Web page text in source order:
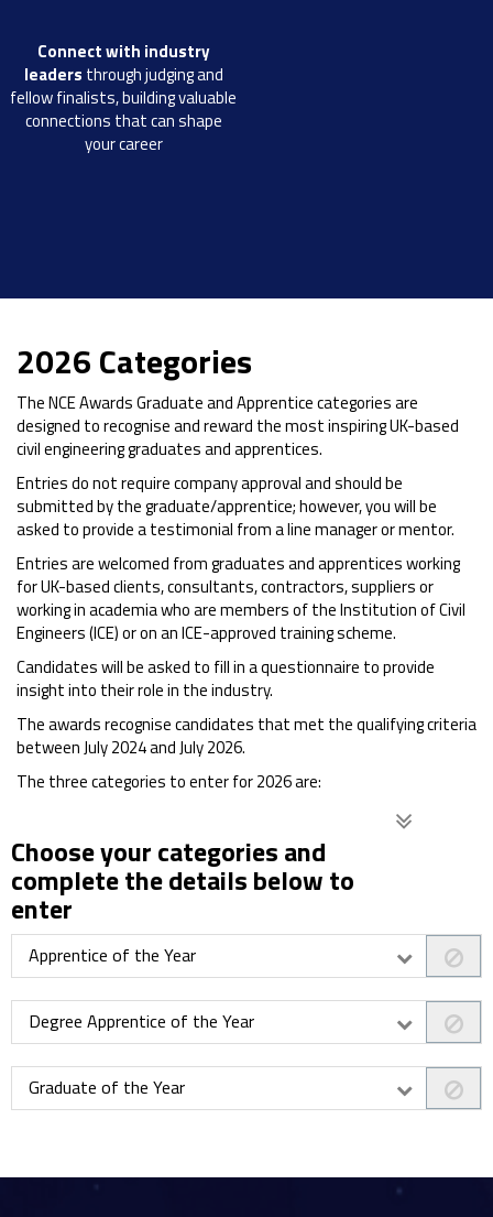
Connect with industry
leaders through judging and
fellow finalists, building valuable
connections that can shape
your career
2026 Categories
The NCE Awards Graduate and Apprentice categories are
designed to recognise and reward the most inspiring UK-based
civil engineering graduates and apprentices.
Entries do not require company approval and should be
submitted by the graduate/apprentice; however, you will be
asked to provide a testimonial from a line manager or mentor.
Entries are welcomed from graduates and apprentices working
for UK-based clients, consultants, contractors, suppliers or
working in academia who are members of the Institution of Civil
Engineers (ICE) or on an ICE-approved training scheme.
Candidates will be asked to fill in a questionnaire to provide
insight into their role in the industry.
The awards recognise candidates that met the qualifying criteria
between July 2024 and July 2026.
The three categories to enter for 2026 are:
Choose your categories and
complete the details below to
enter
Apprentice of the Year
Degree Apprentice of the Year
Graduate of the Year